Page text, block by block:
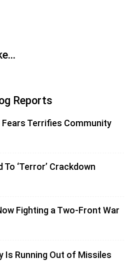
Reports
Fears Terrifies Community
‘Terror’ Crackdown
Fighting a Two-Front War
Is Running Out of Missiles